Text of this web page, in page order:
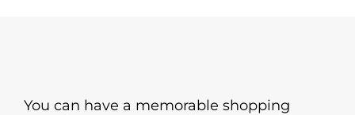
You can have a memorable shopping